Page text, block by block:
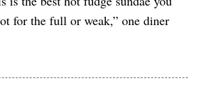
for the full or weak,” one diner